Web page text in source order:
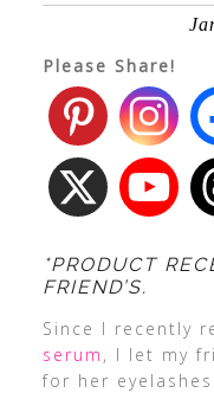
Please Share!
*PRODUCT
FRIEND’S.
Since I recently
serum , I let my
for her